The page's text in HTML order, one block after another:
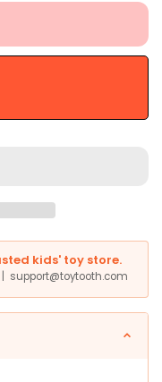
kids' toy store.
support@toytooth.com